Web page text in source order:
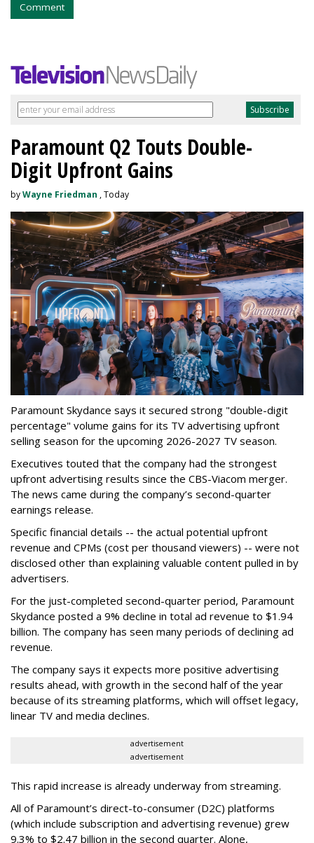
Comment
Paramount Q2 Touts Double-
Digit Upfront Gains
byWayne Friedman , Today
Paramount Skydance says it secured strong "double-digit
percentage" volume gains for its TV advertising upfront
selling season for the upcoming 2026-2027 TV season.
Executives touted that the company had the strongest
upfront advertising results since the CBS-Viacom merger.
The news came during the company’s second-quarter
earnings release.
Specific financial details -- the actual potential upfront
revenue and CPMs (cost per thousand viewers) -- were not
disclosed other than explaining valuable content pulled in by
advertisers.
For the just-completed second-quarter period, Paramount
Skydance posted a 9% decline in total ad revenue to $1.94
billion. The company has seen many periods of declining ad
revenue.
The company says it expects more positive advertising
results ahead, with growth in the second half of the year
because of its streaming platforms, which will offset legacy,
linear TV and media declines.
advertisement
advertisement
This rapid increase is already underway from streaming.
All of Paramount’s direct-to-consumer (D2C) platforms
(which include subscription and advertising revenue) grew
9.3% to $2.47 billion in the second quarter. Alone,